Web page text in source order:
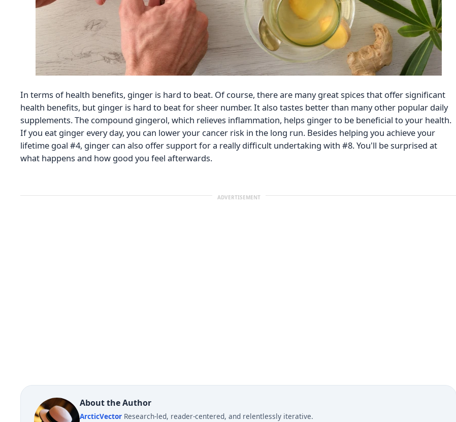
In terms of health benefits, ginger is hard to beat. Of course, there are many great spices that offer significant
health benefits, but ginger is hard to beat for sheer number. It also tastes better than many other popular daily
supplements. The compound gingerol, which relieves inflammation, helps ginger to be beneficial to your health.
If you eat ginger every day, you can lower your cancer risk in the long run. Besides helping you achieve your
lifetime goal #4, ginger can also offer support for a really difficult undertaking with #8. You'll be surprised at
what happens and how good you feel afterwards.
ADVERTISEMENT
About the Author
ArcticVector Research-led, reader-centered, and relentlessly iterative.